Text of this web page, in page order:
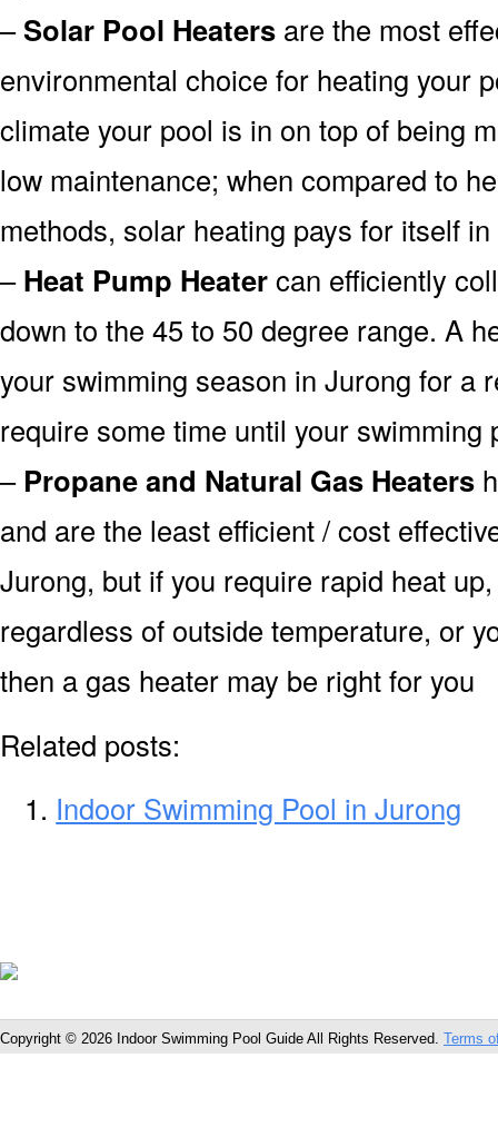
–Solar Pool Heaters are the most
environmental choice for heating your
climate your pool is in on top of being
low maintenance; when compared to
methods, solar heating pays for itself
–Heat Pump Heatercan efficiently
down to the 45 to 50 degree range. A
your swimming season in Jurong for a
require some time until your
– Propane and Natural Gas Heaters
and are the least efficient / cost
Jurong, but if you require rapid heat
regardless of outside temperature, or
then a gas heater may be right for you
Related posts:
Indoor Swimming Pool in Jurong
Copyright © 2026 Indoor Swimming Pool Guide All Rights Reserved. Terms